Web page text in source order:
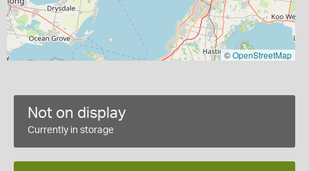
©OpenStreetMap
Not on display
Currently in storage